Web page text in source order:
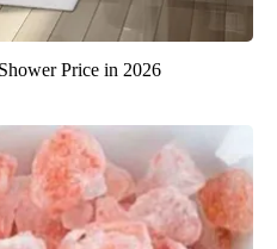
Price in 2026